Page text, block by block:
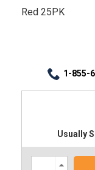
Red 25PK
1-855-
Usually
Increase